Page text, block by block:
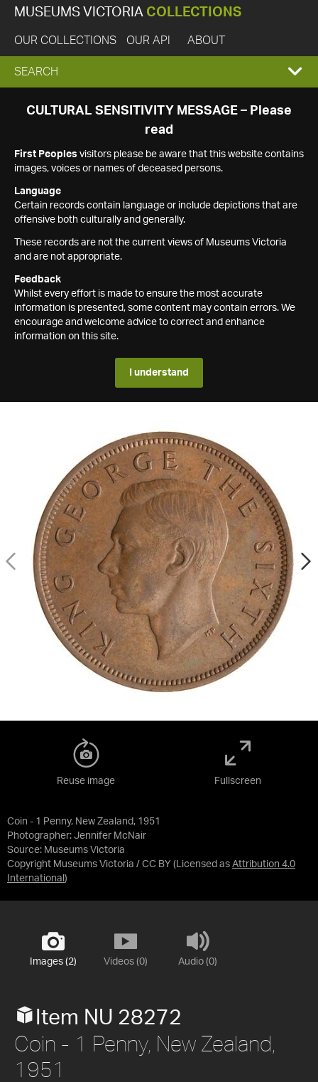
MUSEUMS VICTORIA COLLECTIONS
OUR COLLECTIONS OUR API ABOUT
EXPAND
SEARCH
SEARCH
CULTURAL SENSITIVITY MESSAGE – Please
read
First Peoples visitors please be aware that this website contains
images, voices or names of deceased persons.
Language
Certain records contain language or include depictions that are
offensive both culturally and generally.
These records are not the current views of Museums Victoria
and are not appropriate.
Feedback
Whilst every effort is made to ensure the most accurate
information is presented, some content may contain errors. We
encourage and welcome advice to correct and enhance
information on this site.
I understand
Coin - 1 Penny, New Zealand, 1951
Photographer: Jennifer McNair
Source: Museums Victoria
Copyright Museums Victoria / CC BY (Licensed as Attribution 4.0
International )
Reuse image Fullscreen
Images (2) Videos (0) Audio (0)
Item NU 28272
Coin - 1 Penny, New Zealand,
1951